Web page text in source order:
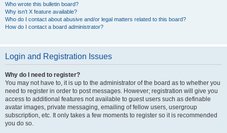
Who wrote this bulletin board?
Why isn’t X feature available?
Who do I contact about abusive and/or legal matters related to this board?
How do I contact a board administrator?
Login and Registration Issues
Why do I need to register?
You may not have to, it is up to the administrator of the board as to whether you
need to register in order to post messages. However; registration will give you
access to additional features not available to guest users such as definable
avatar images, private messaging, emailing of fellow users, usergroup
subscription, etc. It only takes a few moments to register so it is recommended
you do so.